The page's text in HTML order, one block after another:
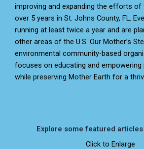
improving and expanding the efforts
over 5 years in St. Johns County, FL.
running at least twice a year and are
other areas of the U.S. Our Mother’s
environmental community-based
focuses on educating and empowering
while preserving Mother Earth for a
Explore some featured articles
Click to Enlarge